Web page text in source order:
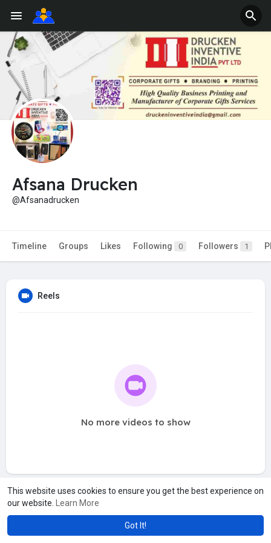
This website uses cookies to ensure you get the best experience on
our website.
Learn More
Got It!
Afsana Drucken
@Afsanadrucken
Timeline Groups Likes Following 0 Followers 1
Reels
No more videos to show